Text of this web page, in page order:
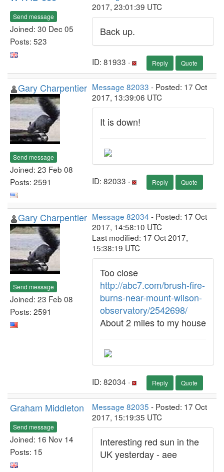
Send message
Joined: 30 Dec 05
Posts: 523
2017, 23:01:39 UTC
Back up.
ID: 81933 · Reply Quote
Gary Charpentier
Send message
Joined: 23 Feb 08
Posts: 2591
Message 82033 - Posted: 17 Oct
2017, 13:39:06 UTC
It is down!
ID: 82033 · Reply Quote
Gary Charpentier
Send message
Joined: 23 Feb 08
Posts: 2591
Message 82034 - Posted: 17 Oct
2017, 14:58:10 UTC
Last modified: 17 Oct 2017,
15:38:19 UTC
Too close
http://abc7.com/brush-fire-
burns-near-mount-wilson-
observatory/2542698/
About 2 miles to my house
ID: 82034 · Reply Quote
Graham Middleton
Send message
Joined: 16 Nov 14
Posts: 15
Message 82035 - Posted: 17 Oct
2017, 15:19:35 UTC
Interesting red sun in the
UK yesterday - aee